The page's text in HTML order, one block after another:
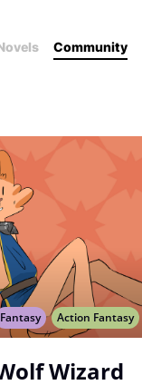
Community
Fantasy Action Fantasy
Wizard